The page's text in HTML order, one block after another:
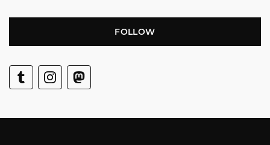
FOLLOW